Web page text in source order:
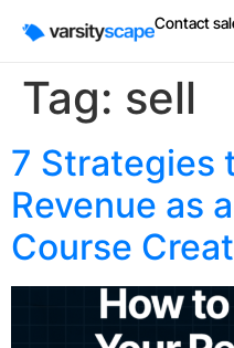
Contact
Tag: sell
7 Strategies
Revenue as
Course